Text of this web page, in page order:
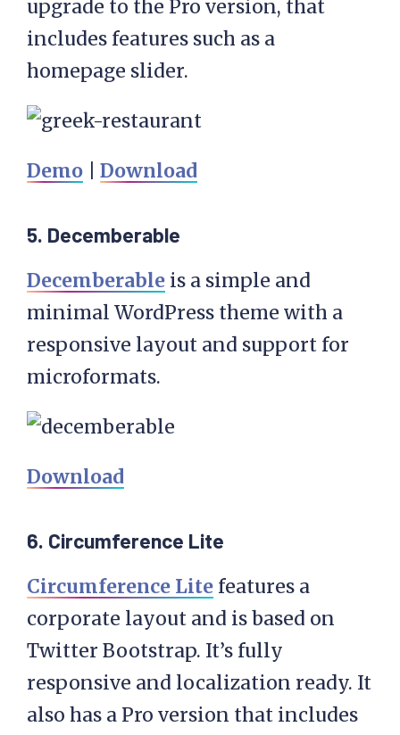
upgrade to the Pro version, that
includes features such as a
homepage slider.
Demo Download
5. Decemberable
Decemberable is a simple and
minimal WordPress theme with a
responsive layout and support for
microformats.
Download
6. Circumference Lite
Circumference Lite features a
corporate layout and is based on
Twitter Bootstrap. It’s fully
responsive and localization ready. It
also has a Pro version that includes